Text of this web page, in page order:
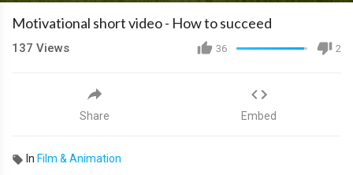
Motivational short video - How to succeed
36 2
137 Views
Share Embed
In Film & Animation